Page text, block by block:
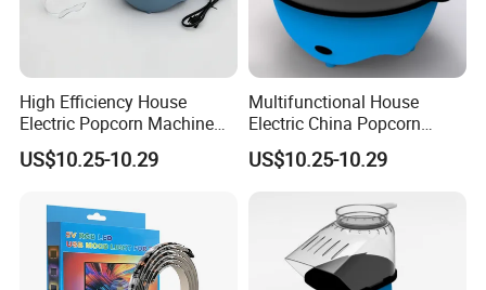
High Efficiency House
Electric Popcorn Machine
for Birthday Party
US$10.25-10.29
Multifunctional House
Electric China Popcorn
Machine for Kids' Party
US$10.25-10.29